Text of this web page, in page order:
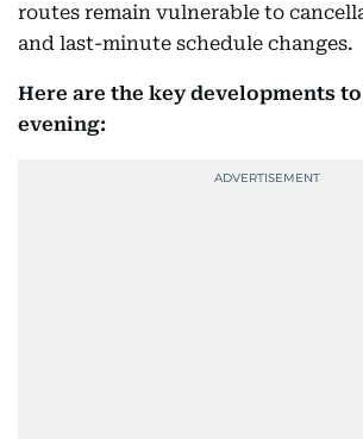
routes remain vulnerable to
and last-minute schedule changes.
Here are the key developments
evening: